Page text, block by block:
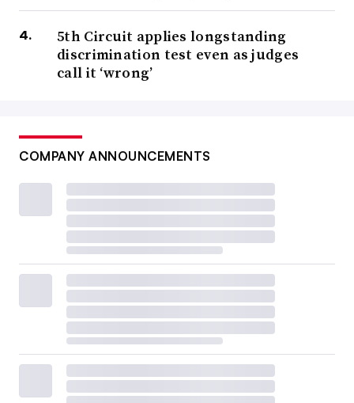
5th Circuit applies longstanding
discrimination test even as judges
call it ‘wrong’
COMPANY ANNOUNCEMENTS